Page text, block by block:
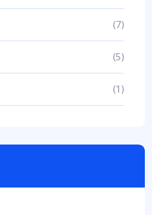
(7)
(5)
(1)